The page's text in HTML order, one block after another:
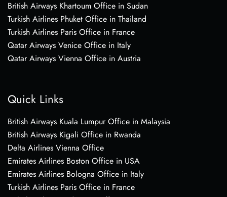
British Airways Khartoum Office in Sudan
Turkish Airlines Phuket Office in Thailand
Turkish Airlines Paris Office in France
Qatar Airways Venice Office in Italy
Qatar Airways Vienna Office in Austria
Quick Links
British Airways Kuala Lumpur Office in Malaysia
British Airways Kigali Office in Rwanda
Delta Airlines Vienna Office
Emirates Airlines Boston Office in USA
Emirates Airlines Bologna Office in Italy
Turkish Airlines Paris Office in France